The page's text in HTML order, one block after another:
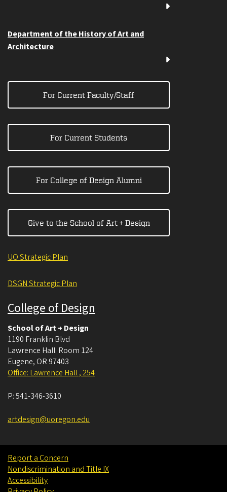
Department of the History of Art and
Architecture
For Current Faculty/Staff
For Current Students
For College of Design Alumni
Give to the School of Art + Design
UO Strategic Plan
DSGN Strategic Plan
College of Design
School of Art + Design
1190 Franklin Blvd
Lawrence Hall. Room 124
Eugene, OR 97403
Office: Lawrence Hall , 254
P:541-346-3610
artdesign@uoregon.edu
Report a Concern
Nondiscrimination and Title IX
Accessibility